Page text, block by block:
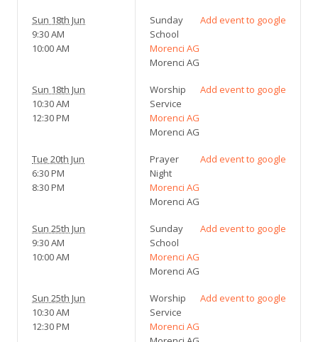
Sun 18th Jun
9:30 AM
10:00 AM
Add event to google
Sunday
School
Morenci AG
Morenci AG
Sun 18th Jun
10:30 AM
12:30 PM
Add event to google
Worship
Service
Morenci AG
Morenci AG
Tue 20th Jun
6:30 PM
8:30 PM
Add event to google
Prayer
Night
Morenci AG
Morenci AG
Sun 25th Jun
9:30 AM
10:00 AM
Add event to google
Sunday
School
Morenci AG
Morenci AG
Sun 25th Jun
10:30 AM
12:30 PM
Add event to google
Worship
Service
Morenci AG